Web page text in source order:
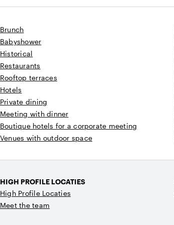
Brunch
Babyshower
Historical
Restaurants
Rooftop terraces
Hotels
Private dining
Meeting with dinner
Boutique hotels for a corporate meeting
Venues with outdoor space
HIGH PROFILE LOCATIES
High Profile Locaties
Meet the team